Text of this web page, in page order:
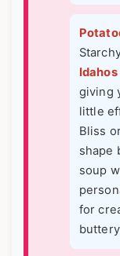
Idahos
giving
little
Bliss
shape
soup
for